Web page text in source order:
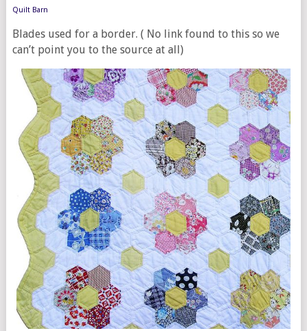
Quilt Barn
Blades used for a border. ( No link found to this so we
can’t point you to the source at all)